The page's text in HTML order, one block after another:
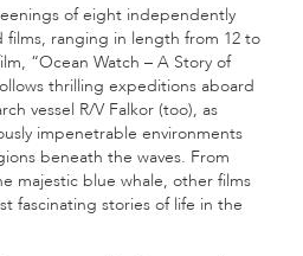
of eight independently
ranging in length from 12 to
“Ocean Watch – A Story of
thrilling expeditions aboard
vessel R/V Falkor (too), as
impenetrable environments
beneath the waves. From
majestic blue whale, other films
fascinating stories of life in the